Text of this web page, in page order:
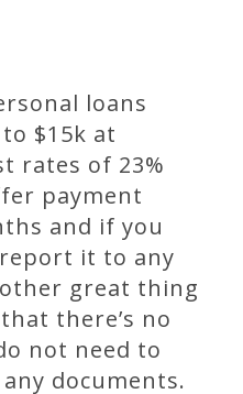
loans
$15k at
rates of 23%
payment
and if you
it to any
great thing
there’s no
not need to
documents.